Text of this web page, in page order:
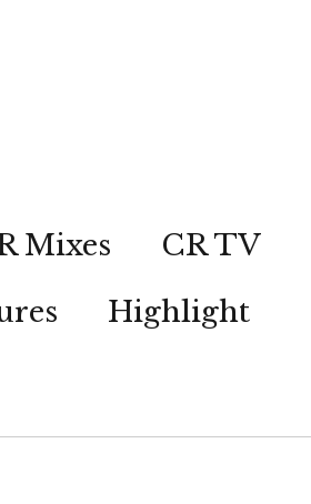
Mixes CR TV
Highlight